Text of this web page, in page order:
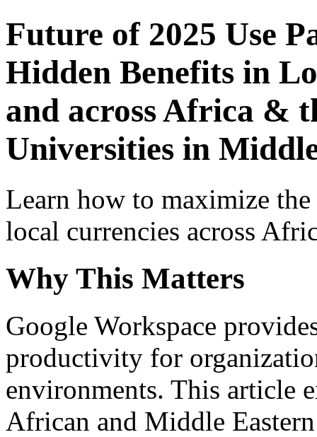
Future of 2025 Use
Hidden Benefits in
and across Africa &
Universities in
Learn how to maximize
local currencies across
Why This Matters
Google Workspace
productivity for
environments. This article
African and Middle